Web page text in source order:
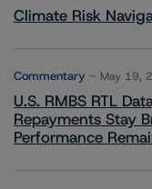
Climate Risk
Commentary May 19,
U.S. RMBS RTL
Repayments Stay
Performance